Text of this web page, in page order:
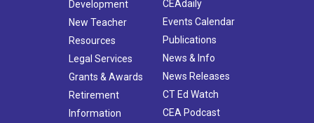
Development
New Teacher
Resources
Legal Services
Grants & Awards
Retirement
Information
CEAdaily
Events Calendar
Publications
News & Info
News Releases
CT Ed Watch
CEA Podcast